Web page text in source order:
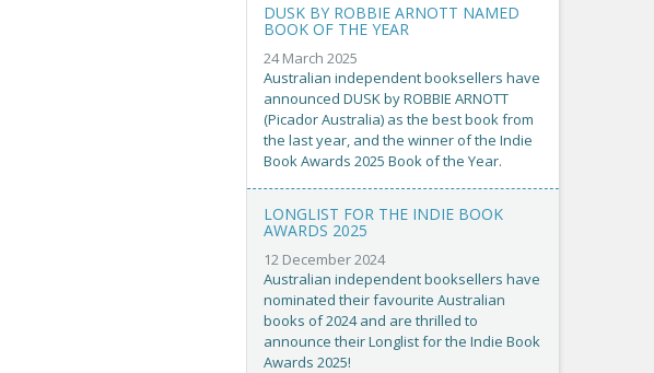
DUSK BY ROBBIE ARNOTT NAMED
BOOK OF THE YEAR
24 March 2025
Australian independent booksellers have
announced DUSK by ROBBIE ARNOTT
(Picador Australia) as the best book from
the last year, and the winner of the Indie
Book Awards 2025 Book of the Year.
LONGLIST FOR THE INDIE BOOK
AWARDS 2025
12 December 2024
Australian independent booksellers have
nominated their favourite Australian
books of 2024 and are thrilled to
announce their Longlist for the Indie Book
Awards 2025!